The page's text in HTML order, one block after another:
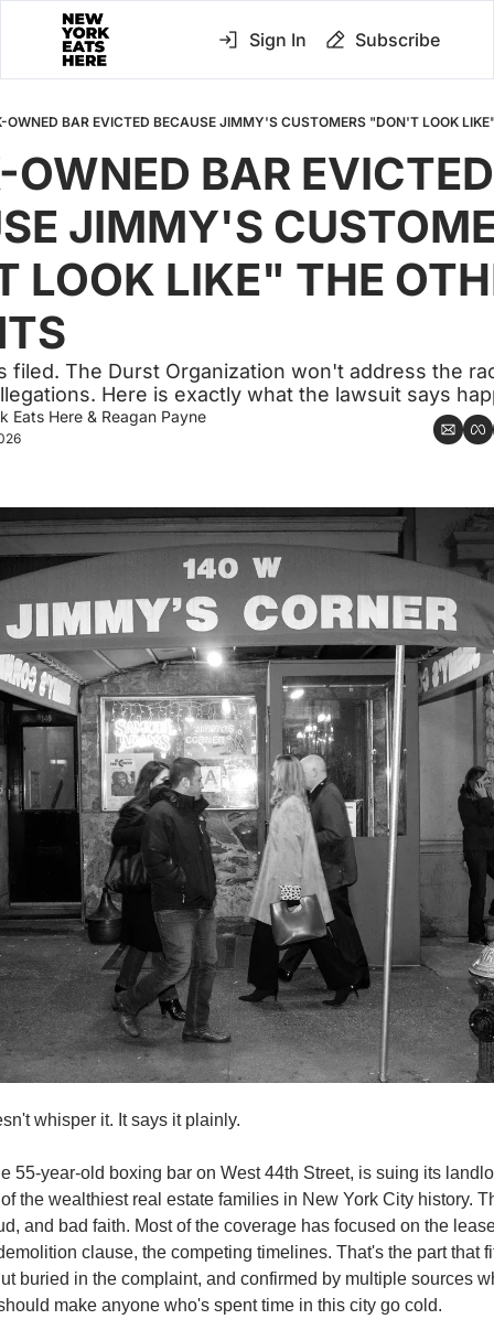
Sign In Subscribe
OWNED BAR EVICTED BECAUSE JIMMY'S CUSTOMERS "DON'T LOOK
BAR EVICTED
JIMMY'S
LOOK LIKE" THE
filed. The Durst Organization won't address the
Here is exactly what the lawsuit says
Eats Here & Reagan Payne
whisper it. It says it plainly.
55-year-old boxing bar on West 44th Street, is suing its
the wealthiest real estate families in New York City history.
and bad faith. Most of the coverage has focused on the
clause, the competing timelines. That's the part that
buried in the complaint, and confirmed by multiple sources
make anyone who's spent time in this city go cold.